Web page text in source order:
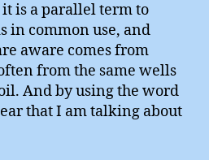
it is a parallel term to
in common use, and
aware comes from
from the same wells
And by using the word
that I am talking about